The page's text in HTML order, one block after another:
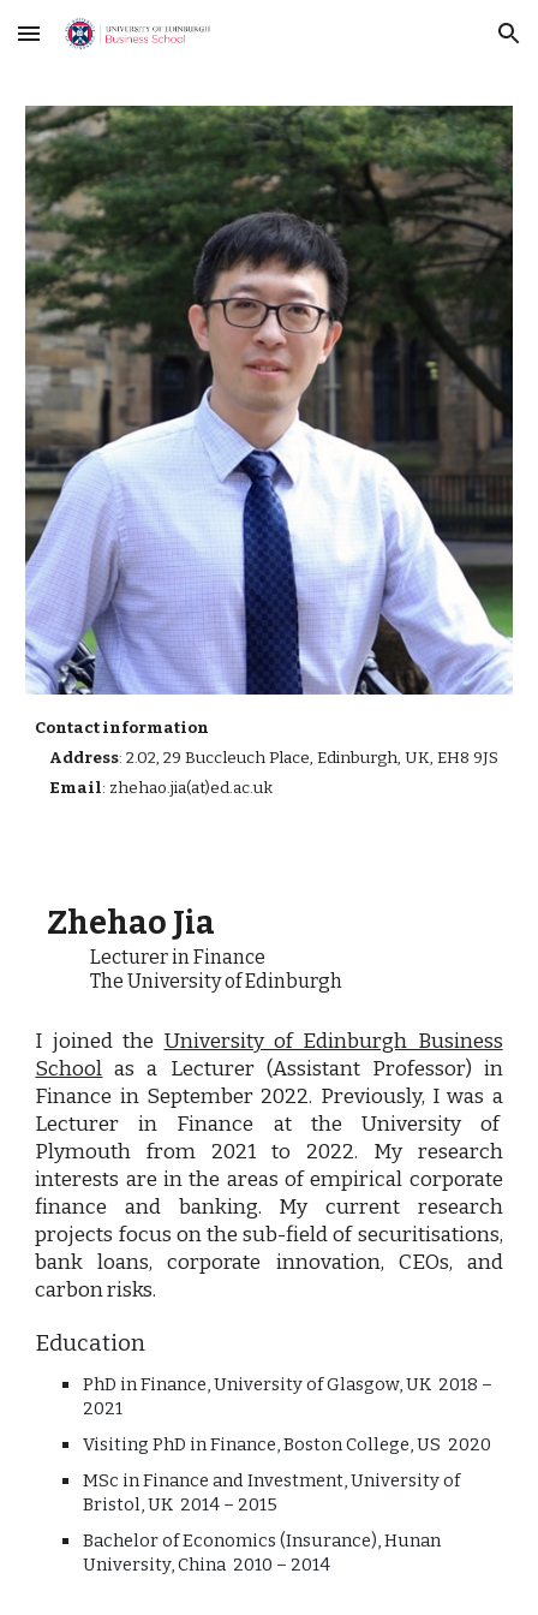
Skip to main content Skip to navigation
Contact information
Address: 2.02, 29 Buccleuch Place, Edinburgh, UK, EH8 9JS
Email: zhehao.jia(at)ed.ac.uk
Zhehao Jia
Lecturer in Finance
The University of Edinburgh
I joined the University of Edinburgh Business
School as a Lecturer (Assistant Professor) in
Finance in September 2022. Previously, Iwas a
Lecturer in Finance at the University of
Plymouth from 2021to 2022. Myresearch
interests are in the areas of empirical corporate
finance and banking. Mycurrent research
projects focus on the sub-field of securitisations,
bank loans, corporate innovation, CEOs, and
carbon risks.
Education
PhD in Finance,University of Glasgow, UK 2018 –
2021
Visiting PhD in Finance, Boston College, US 2020
MSc in Finance and Investment, University of
Bristol, UK 2014 – 2015
Bachelor of Economics (Insurance), Hunan
University, China 2010 – 2014